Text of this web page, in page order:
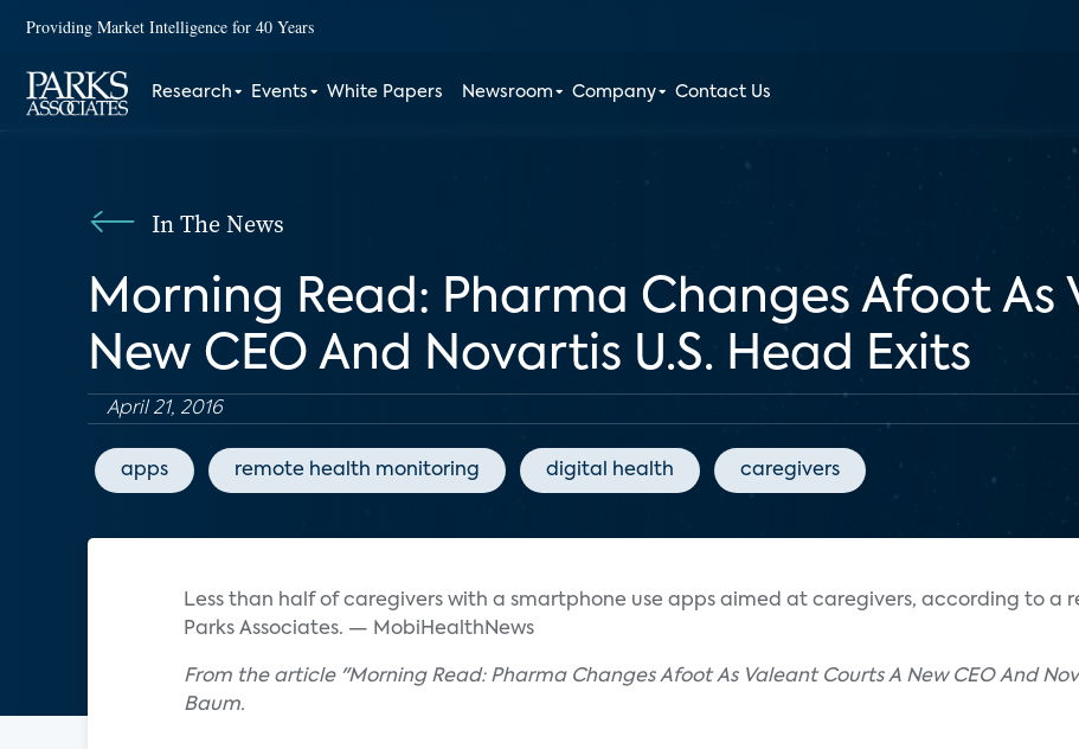
Providing Market Intelligence for 40 Years
Research Events White Papers Newsroom Company Contact Us
In The News
Morning Read: Pharma Changes Afoot As
New CEO And Novartis U.S. Head Exits
April 21, 2016
apps remote health monitoring digital health caregivers
Less than half of caregivers with a smartphone use apps aimed at caregivers, according to a
Parks Associates. — MobiHealthNews
From the article "Morning Read: Pharma Changes Afoot As Valeant Courts A New CEO And
Baum.